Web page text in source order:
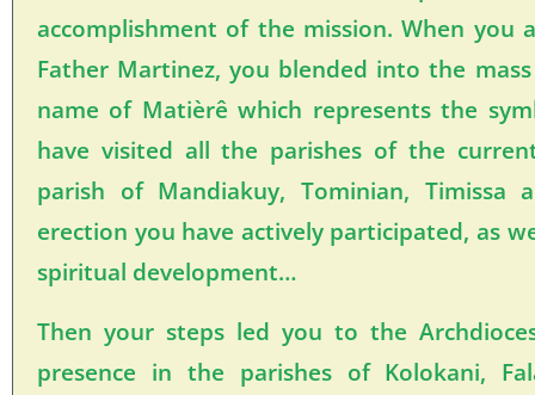
accomplishment of the mission. When you
Father Martinez, you blended into the
name of Matièrê which represents the
have visited all the parishes of the
parish of Mandiakuy, Tominian, Timissa
erection you have actively participated, as
spiritual development…
Then your steps led you to the
presence in the parishes of Kolokani,